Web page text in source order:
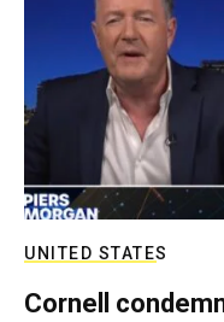
UNITED STATES
Cornell